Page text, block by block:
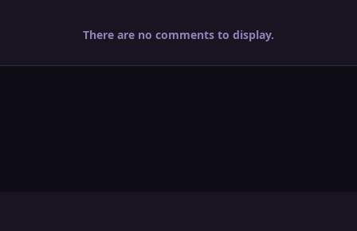
There are no comments to display.